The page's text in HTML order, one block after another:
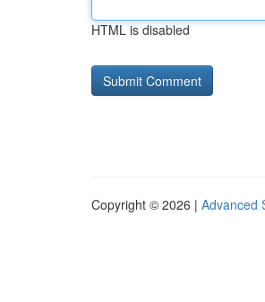
HTML is disabled
Copyright © 2026 | Advanced